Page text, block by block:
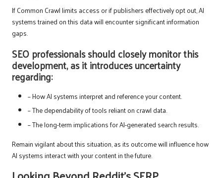
If Common Crawl limits access or if publishers effectively opt out, AI
systems trained on this data will encounter significant information
gaps.
SEO professionals should closely monitor this
development, as it introduces uncertainty
regarding:
– How AI systems interpret and reference your content.
– The dependability of tools reliant on crawl data.
– The long-term implications for AI-generated search results.
Remain vigilant about this situation, as its outcome will influence how
AI systems interact with your content in the future.